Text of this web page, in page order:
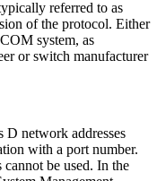
referred to as
of the protocol. Either
system, as
or switch manufacturer
D network addresses
with a port number.
be used. In the